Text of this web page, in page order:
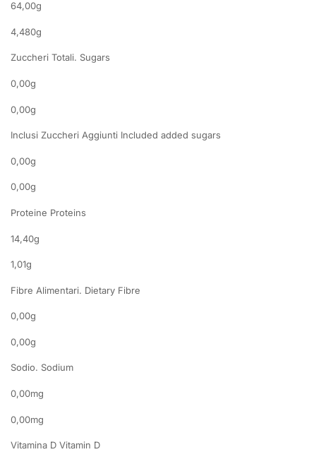
64,00g
4,480g
Zuccheri Totali. Sugars
0,00g
0,00g
Inclusi Zuccheri Aggiunti Included added sugars
0,00g
0,00g
Proteine Proteins
14,40g
1,01g
Fibre Alimentari. Dietary Fibre
0,00g
0,00g
Sodio. Sodium
0,00mg
0,00mg
Vitamina D Vitamin D